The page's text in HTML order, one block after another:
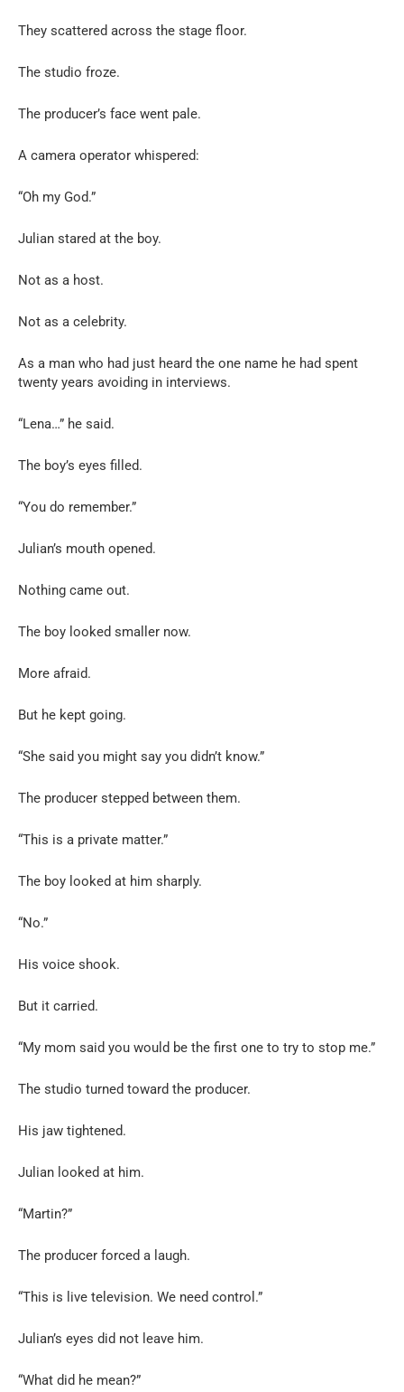
They scattered across the stage floor.
The studio froze.
The producer’s face went pale.
A camera operator whispered:
“Oh my God.”
Julian stared at the boy.
Not as a host.
Not as a celebrity.
As a man who had just heard the one name he had spent
twenty years avoiding in interviews.
“Lena…” he said.
The boy’s eyes filled.
“You do remember.”
Julian’s mouth opened.
Nothing came out.
The boy looked smaller now.
More afraid.
But he kept going.
“She said you might say you didn’t know.”
The producer stepped between them.
“This is a private matter.”
The boy looked at him sharply.
“No.”
His voice shook.
But it carried.
“My mom said you would be the first one to try to stop me.”
The studio turned toward the producer.
His jaw tightened.
Julian looked at him.
“Martin?”
The producer forced a laugh.
“This is live television. We need control.”
Julian’s eyes did not leave him.
“What did he mean?”